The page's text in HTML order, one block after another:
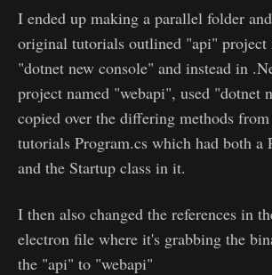
I ended up making a parallel folder
original tutorials outlined "api" project
"dotnet new console" and instead in
project named "webapi", used "dotnet
copied over the differing methods
tutorials Program.cs which had both a
and the Startup class in it.
I then also changed the references in
electron file where it's grabbing the
the "api" to "webapi"